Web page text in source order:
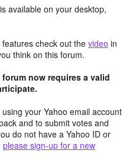
available on your desktop,
check out the video in
think on this forum.
now requires a valid
your Yahoo email account
and to submit votes and
do not have a Yahoo ID or
please sign-up for a new